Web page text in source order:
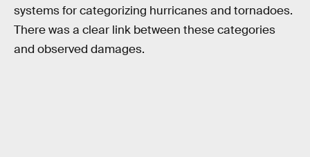
systems for categorizing hurricanes and tornadoes.
There was a clear link between these categories
and observed damages.